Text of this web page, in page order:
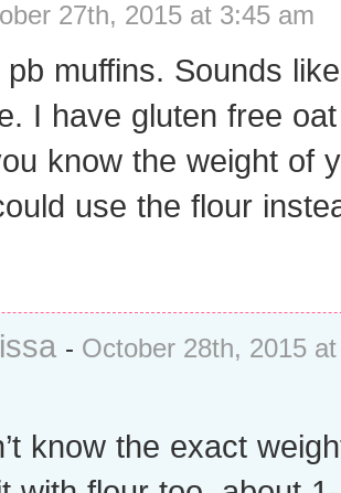
27th, 2015 at 3:45 am
pb muffins. Sounds
I have gluten free oat
know the weight of
use the flour
- October 28th, 2015
know the exact